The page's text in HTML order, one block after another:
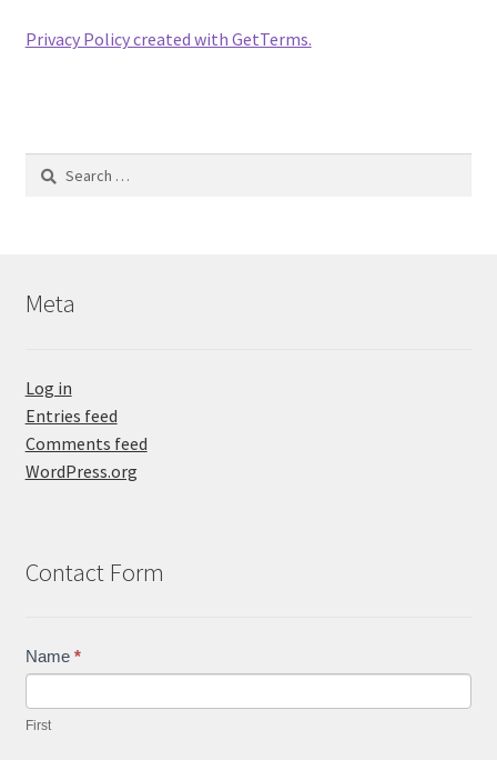
Privacy Policy created with GetTerms.
Search
Meta
Log in
Entries feed
Comments feed
WordPress.org
Contact Form
Contact
Name *
First